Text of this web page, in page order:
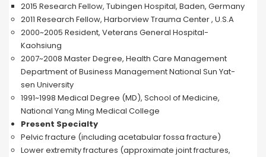
2015 Research Fellow, Tubingen Hospital, Baden, Germany
2011 Research Fellow, Harborview Trauma Center , U.S.A
2000~2005 Resident, Veterans General Hospital-
Kaohsiung
2007~2008 Master Degree, Health Care Management
Department of Business Management National Sun Yat-
sen University
1991~1998 Medical Degree (MD), School of Medicine,
National Yang Ming Medical College
Present Specialty
Pelvic fracture (including acetabular fossa fracture)
Lower extremity fractures (approximate joint fractures,